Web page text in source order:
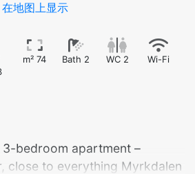
在地图上显示
m² 74 Bath 2 WC 2 Wi-Fi
bedroom apartment –
close to everything Myrkdalen